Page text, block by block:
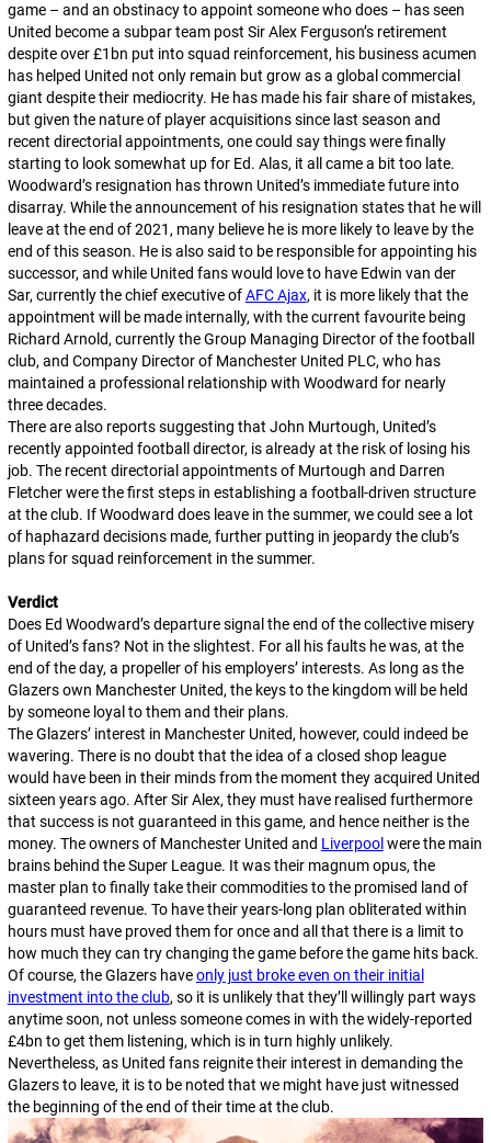
game – and an obstinacy to appoint someone who does – has seen
United become a subpar team post Sir Alex Ferguson’s retirement
despite over £1bn put into squad reinforcement, his business acumen
has helped United not only remain but grow as a global commercial
giant despite their mediocrity. He has made his fair share of mistakes,
but given the nature of player acquisitions since last season and
recent directorial appointments, one could say things were finally
starting to look somewhat up for Ed. Alas, it all came a bit too late.
Woodward’s resignation has thrown United’s immediate future into
disarray. While the announcement of his resignation states that he will
leave at the end of 2021, many believe he is more likely to leave by the
end of this season. He is also said to be responsible for appointing his
successor, and while United fans would love to have Edwin van der
Sar, currently the chief executive ofAFC Ajax, it is more likely that the
appointment will be made internally, with the current favourite being
Richard Arnold, currently the Group Managing Director of the football
club, and Company Director of Manchester United PLC, who has
maintained a professional relationship with Woodward for nearly
three decades.
There are also reports suggesting that John Murtough, United’s
recently appointed football director, is already at the risk of losing his
job. The recent directorial appointments of Murtough and Darren
Fletcher were the first steps in establishing a football-driven structure
at the club. If Woodward does leave in the summer, we could see a lot
of haphazard decisions made, further putting in jeopardy the club’s
plans for squad reinforcement in the summer.
Verdict
Does Ed Woodward’s departure signal the end of the collective misery
of United’s fans? Not in the slightest. For all his faults he was, at the
end of the day, a propeller of his employers’ interests. As long as the
Glazers own Manchester United, the keys to the kingdom will be held
by someone loyal to them and their plans.
The Glazers’ interest in Manchester United, however, could indeed be
wavering. There is no doubt that the idea of a closed shop league
would have been in their minds from the moment they acquired United
sixteen years ago. After Sir Alex, they must have realised furthermore
that success is not guaranteed in this game, and hence neither is the
money. The owners of Manchester United and Liverpool were the main
brains behind the Super League. It was their magnum opus, the
master plan to finally take their commodities to the promised land of
guaranteed revenue. To have their years-long plan obliterated within
hours must have proved them for once and all that there is a limit to
how much they can try changing the game before the game hits back.
Of course, the Glazers haveonly just broke even on their initial
investment into the club, so it is unlikely that they’ll willingly part ways
anytime soon, not unless someone comes in with the widely-reported
£4bn to get them listening, which is in turn highly unlikely.
Nevertheless, as United fans reignite their interest in demanding the
Glazers to leave, it is to be noted that we might have just witnessed
the beginning of the end of their time at the club.